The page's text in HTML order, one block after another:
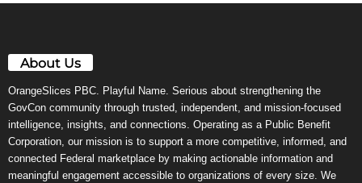
About Us
OrangeSlices PBC. Playful Name. Serious about strengthening the
GovCon community through trusted, independent, and mission-focused
intelligence, insights, and connections. Operating as a Public Benefit
Corporation, our mission is to support a more competitive, informed, and
connected Federal marketplace by making actionable information and
meaningful engagement accessible to organizations of every size. We